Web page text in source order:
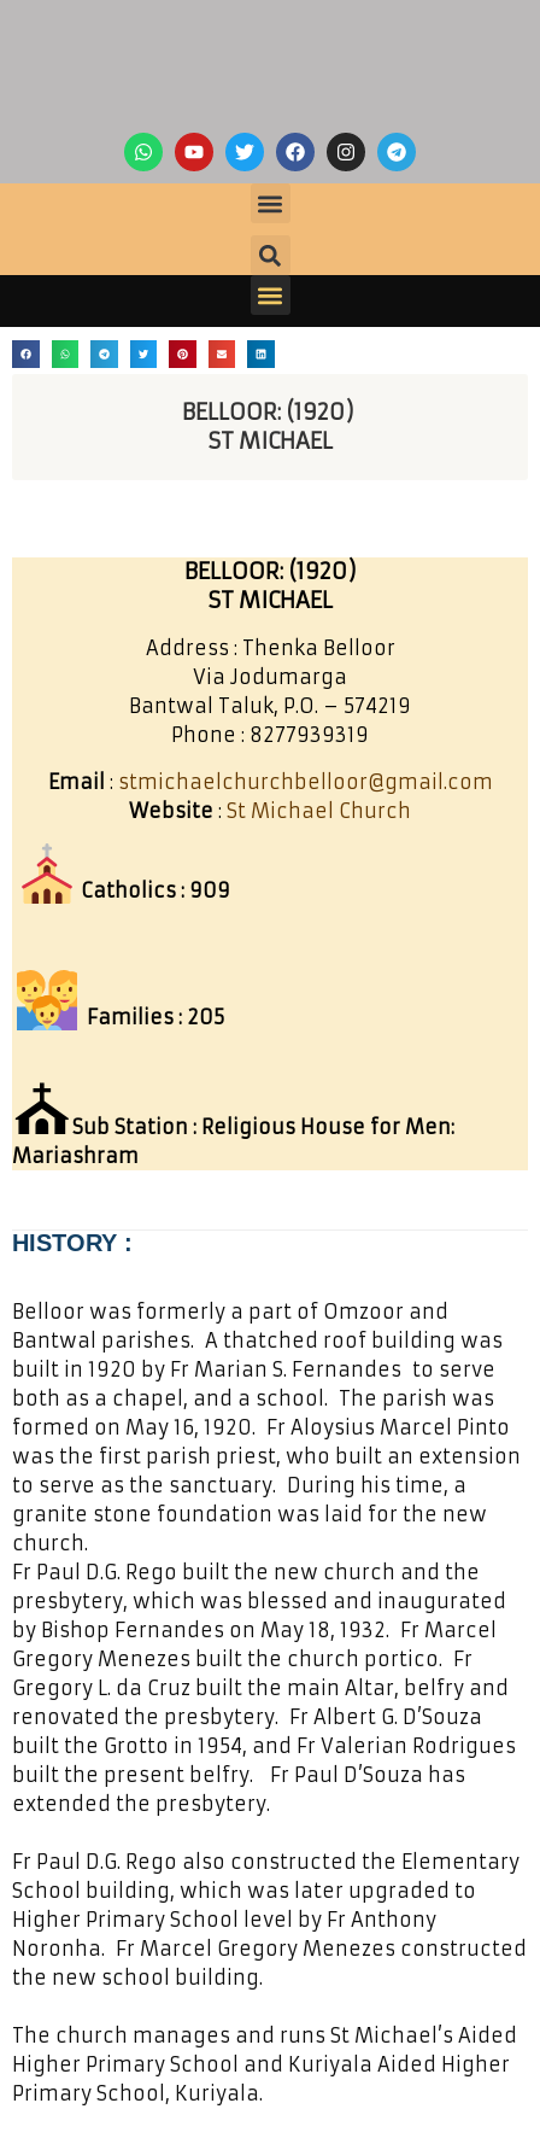
BELLOOR: (1920)
ST MICHAEL
BELLOOR: (1920)
ST MICHAEL
Address : Thenka Belloor
Via Jodumarga
Bantwal Taluk, P.O. – 574219
Phone : 8277939319
Email : stmichaelchurchbelloor@gmail.com
Website : St Michael Church
Catholics : 909
Families : 205
⛪Sub Station : Religious House for Men:
Mariashram
HISTORY :
Belloor was formerly a part of Omzoor and
Bantwal parishes. A thatched roof building was
built in 1920 by Fr Marian S. Fernandes to serve
both as a chapel, and a school. The parish was
formed on May 16, 1920. Fr Aloysius Marcel Pinto
was the first parish priest, who built an extension
to serve as the sanctuary. During his time, a
granite stone foundation was laid for the new
church.
Fr Paul D.G. Rego built the new church and the
presbytery, which was blessed and inaugurated
by Bishop Fernandes on May 18, 1932. Fr Marcel
Gregory Menezes built the church portico. Fr
Gregory L. da Cruz built the main Altar, belfry and
renovated the presbytery. Fr Albert G. D’Souza
built the Grotto in 1954, and Fr Valerian Rodrigues
built the present belfry. Fr Paul D’Souza has
extended the presbytery.
Fr Paul D.G. Rego also constructed the Elementary
School building, which was later upgraded to
Higher Primary School level by Fr Anthony
Noronha. Fr Marcel Gregory Menezes constructed
the new school building.
The church manages and runs St Michael’s Aided
Higher Primary School and Kuriyala Aided Higher
Primary School, Kuriyala.